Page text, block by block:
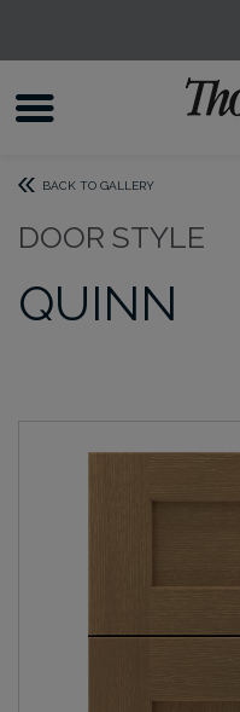
BACK TO GALLERY
DOOR STYLE
QUINN